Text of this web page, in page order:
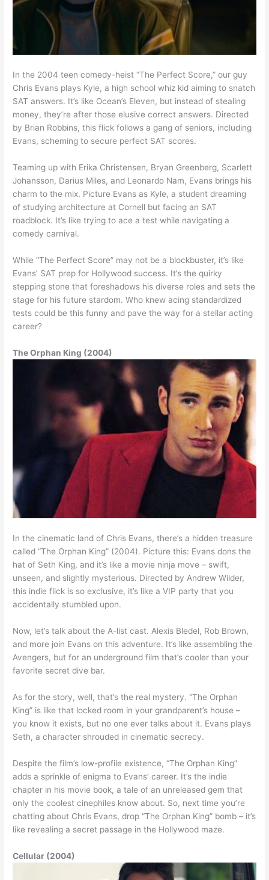
In the 2004 teen comedy-heist “The Perfect Score,” our guy
Chris Evans plays Kyle, a high school whiz kid aiming to snatch
SAT answers. It’s like Ocean’s Eleven, but instead of stealing
money, they’re after those elusive correct answers. Directed
by Brian Robbins, this flick follows a gang of seniors, including
Evans, scheming to secure perfect SAT scores.
Teaming up with Erika Christensen, Bryan Greenberg, Scarlett
Johansson, Darius Miles, and Leonardo Nam, Evans brings his
charm to the mix. Picture Evans as Kyle, a student dreaming
of studying architecture at Cornell but facing an SAT
roadblock. It’s like trying to ace a test while navigating a
comedy carnival.
While “The Perfect Score” may not be a blockbuster, it’s like
Evans’ SAT prep for Hollywood success. It’s the quirky
stepping stone that foreshadows his diverse roles and sets the
stage for his future stardom. Who knew acing standardized
tests could be this funny and pave the way for a stellar acting
career?
The Orphan King (2004)
In the cinematic land of Chris Evans, there’s a hidden treasure
called “The Orphan King” (2004). Picture this: Evans dons the
hat of Seth King, and it’s like a movie ninja move – swift,
unseen, and slightly mysterious. Directed by Andrew Wilder,
this indie flick is so exclusive, it’s like a VIP party that you
accidentally stumbled upon.
Now, let’s talk about the A-list cast. Alexis Bledel, Rob Brown,
and more join Evans on this adventure. It’s like assembling the
Avengers, but for an underground film that’s cooler than your
favorite secret dive bar.
As for the story, well, that’s the real mystery. “The Orphan
King” is like that locked room in your grandparent’s house –
you know it exists, but no one ever talks about it. Evans plays
Seth, a character shrouded in cinematic secrecy.
Despite the film’s low-profile existence, “The Orphan King”
adds a sprinkle of enigma to Evans’ career. It’s the indie
chapter in his movie book, a tale of an unreleased gem that
only the coolest cinephiles know about. So, next time you’re
chatting about Chris Evans, drop “The Orphan King” bomb – it’s
like revealing a secret passage in the Hollywood maze.
Cellular (2004)